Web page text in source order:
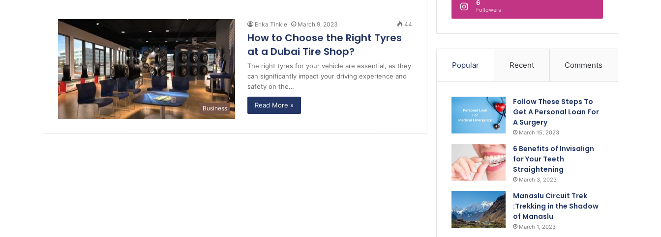
Business
Erika Tinkle March 9, 2023 44
How to Choose the Right Tyres
at a Dubai Tire Shop?
The right tyres for your vehicle are essential, as they
can significantly impact your driving experience and
safety on the…
Read More »
6
Followers
Popular Recent Comments
Follow These Steps To
Get A Personal Loan For
A Surgery
March 15, 2023
6 Benefits of Invisalign
for Your Teeth
Straightening
March 3, 2023
Manaslu Circuit Trek
:Trekking in the Shadow
of Manaslu
March 1, 2023